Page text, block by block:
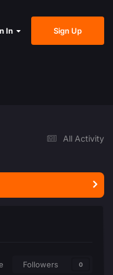
In Sign Up
All Activity
Followers 0